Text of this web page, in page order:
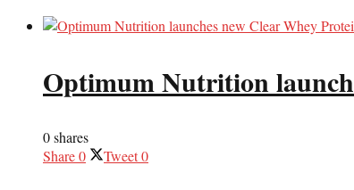
Optimum Nutrition
0 shares
Share0 Tweet0